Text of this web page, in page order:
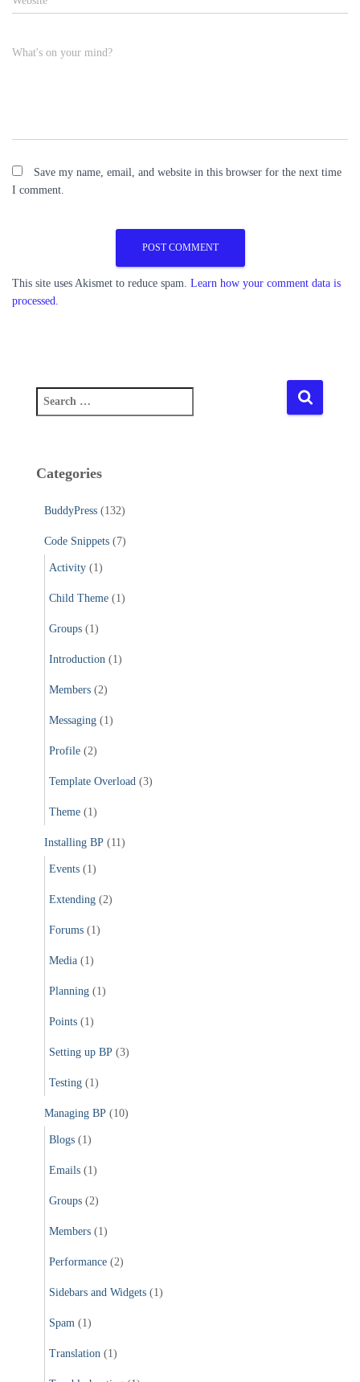
What's on your mind?
Save my name, email, and website in this browser for the next time
I comment.
This site uses Akismet to reduce spam. Learn how your comment data is
processed.
e
c
Categories
BuddyPress (132)
Code Snippets (7)
Activity (1)
Child Theme (1)
Groups (1)
Introduction (1)
Members (2)
Messaging (1)
Profile (2)
Template Overload (3)
Theme (1)
Installing BP (11)
Events (1)
Extending (2)
Forums (1)
Media (1)
Planning (1)
Points (1)
Setting up BP (3)
Testing (1)
Managing BP (10)
Blogs (1)
Emails (1)
Groups (2)
Members (1)
Performance (2)
Sidebars and Widgets (1)
Spam (1)
Translation (1)